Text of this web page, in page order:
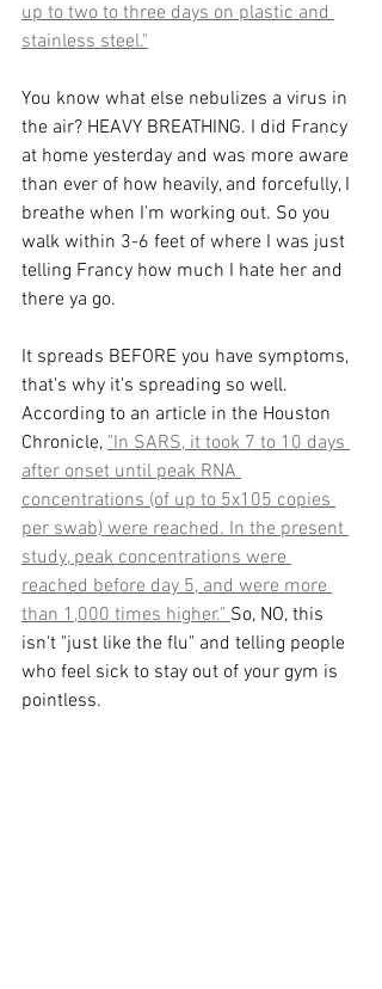
up to two to three days on plastic and
stainless steel."
You know what else nebulizes a virus in
the air? HEAVY BREATHING. I did Francy
at home yesterday and was more aware
than ever of how heavily, and forcefully, I
breathe when I'm working out. So you
walk within 3-6 feet of where I was just
telling Francy how much I hate her and
there ya go.
It spreads BEFORE you have symptoms,
that's why it's spreading so well.
According to an article in the Houston
Chronicle, "In SARS, it took 7 to 10 days
after onset until peak RNA
concentrations (of up to 5x105 copies
per swab) were reached. In the present
study, peak concentrations were
reached before day 5, and were more
than 1,000 times higher." So, NO, this
isn't "just like the flu" and telling people
who feel sick to stay out of your gym is
pointless.